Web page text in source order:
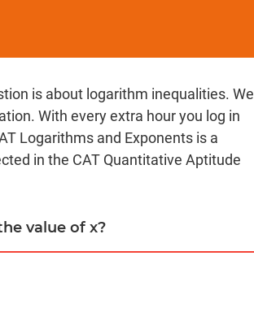
is about logarithm inequalities. We
With every extra hour you log in
Logarithms and Exponents is a
in the CAT Quantitative Aptitude
value of x?